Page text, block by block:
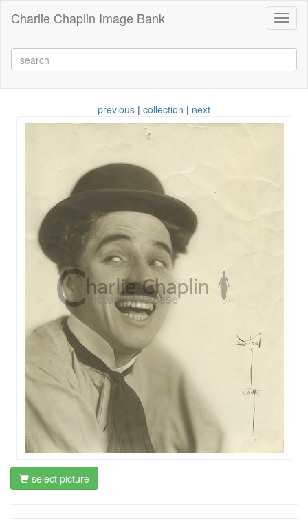
Charlie Chaplin Image Bank
previous | collection | next
select picture